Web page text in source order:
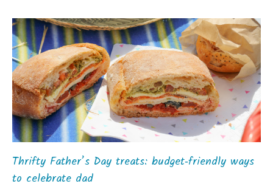
Thrifty Father’s Day treats: budget‑friendly ways
to celebrate dad